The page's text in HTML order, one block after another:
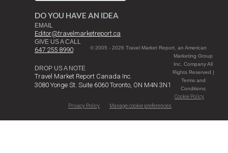
DO YOU HAVE AN IDEA
EMAIL
Editor@travelmarketreport.ca
GIVE US A CALL
647 255 8990
DROP US A NOTE
Travel Market Report Canada Inc.
3080 Yonge St. Suite 6060 Toronto, ON M4N 3N1
© 2005 - 2026 Travel Market Report, an American
Marketing Group
Inc. Company All
Rights Reserved |
Terms and
Conditions
Cookie Policy
Privacy Policy
Manage cookie preferences